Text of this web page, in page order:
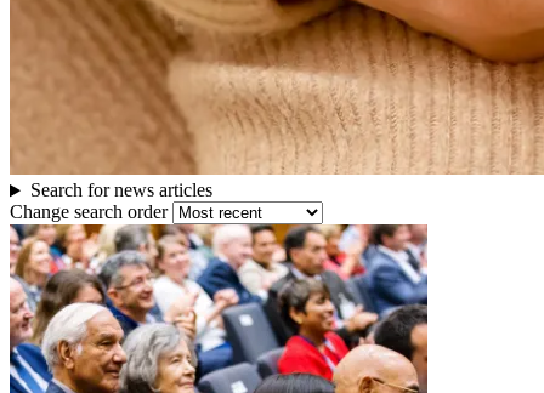
Search for news articles
Change search order